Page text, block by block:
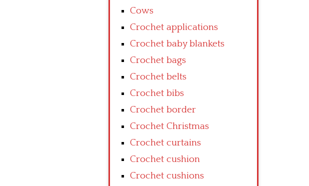
Cows
Crochet applications
Crochet baby blankets
Crochet bags
Crochet belts
Crochet bibs
Crochet border
Crochet Christmas
Crochet curtains
Crochet cushion
Crochet cushions